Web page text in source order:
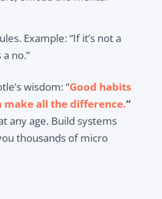
Example: “If it’s not a
a no.”
wisdom: “Good habits
all the difference.”
any age. Build systems
thousands of micro